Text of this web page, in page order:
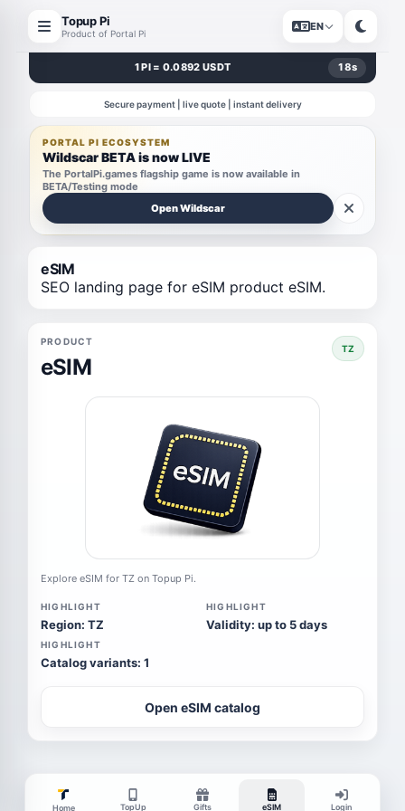
Topup Pi
Product of Portal Pi
EN
1 PI = 0.0892 USDT 17s
Secure payment | live quote | instant delivery
PORTAL PI ECOSYSTEM
Wildscar BETA is now LIVE
The PortalPi.games flagship game is now available in
BETA/Testing mode
Open Wildscar
eSIM
SEO landing page for eSIM product eSIM.
PRODUCT
eSIM
TZ
Explore eSIM for TZ on Topup Pi.
HIGHLIGHT
Region: TZ
HIGHLIGHT
Validity: up to 5 days
HIGHLIGHT
Catalog variants: 1
Open eSIM catalog
Home TopUp Gifts eSIM Login